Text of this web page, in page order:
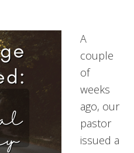
A
couple
of
weeks
ago, our
pastor
issued a